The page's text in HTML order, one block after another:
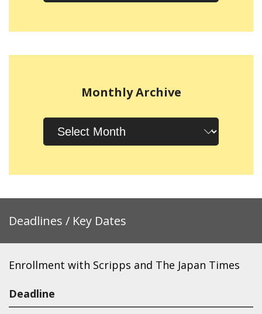
Monthly Archive
Monthly
Deadlines / Key Dates
Enrollment with Scripps and The Japan Times
Deadline